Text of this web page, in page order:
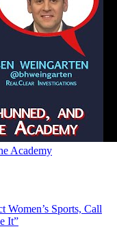
Academy
Sports, Call
It”